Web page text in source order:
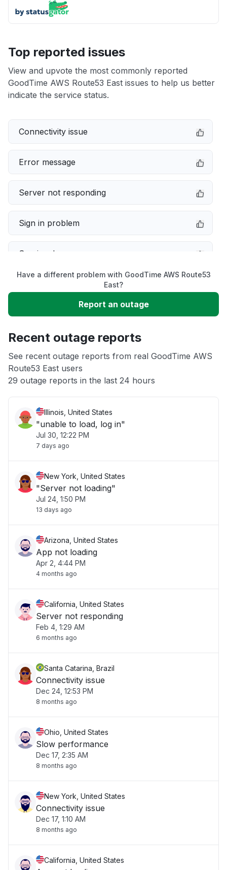
Top reported issues
View and upvote the most commonly reported
GoodTime AWS Route53 East issues to help us better
indicate the service status.
Connectivity issue
Error message
Server not responding
Sign in problem
Service down
Unable to download
App not loading
Other
Have a different problem with GoodTime AWS Route53
East?
Report an outage
Recent outage reports
See recent outage reports from real GoodTime AWS
Route53 East users
29 outage reports in the last 24 hours
Illinois, United States
"unable to load, log in"
Jul 30, 12:22 PM
7 days ago
New York, United States
"Server not loading"
Jul 24, 1:50 PM
13 days ago
Arizona, United States
App not loading
Apr 2, 4:44 PM
4 months ago
California, United States
Server not responding
Feb 4, 1:29 AM
6 months ago
Santa Catarina, Brazil
Connectivity issue
Dec 24, 12:53 PM
8 months ago
Ohio, United States
Slow performance
Dec 17, 2:35 AM
8 months ago
New York, United States
Connectivity issue
Dec 17, 1:10 AM
8 months ago
California, United States